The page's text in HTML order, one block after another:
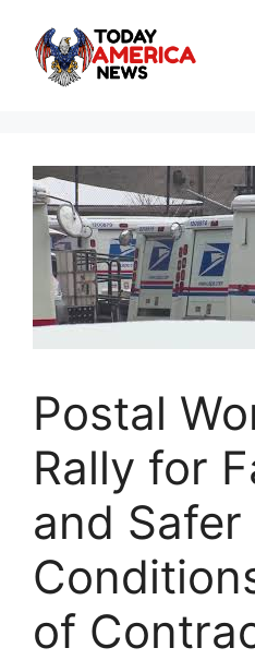
content
Postal
Rally for
and Safer
of